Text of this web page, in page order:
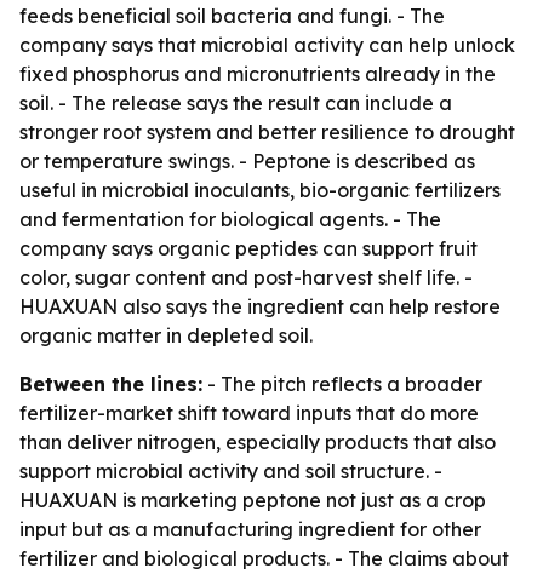
feeds beneficial soil bacteria and fungi. - The
company says that microbial activity can help unlock
fixed phosphorus and micronutrients already in the
soil. - The release says the result can include a
stronger root system and better resilience to drought
or temperature swings. - Peptone is described as
useful in microbial inoculants, bio-organic fertilizers
and fermentation for biological agents. - The
company says organic peptides can support fruit
color, sugar content and post-harvest shelf life. -
HUAXUAN also says the ingredient can help restore
organic matter in depleted soil.
Between the lines: - The pitch reflects a broader
fertilizer-market shift toward inputs that do more
than deliver nitrogen, especially products that also
support microbial activity and soil structure. -
HUAXUAN is marketing peptone not just as a crop
input but as a manufacturing ingredient for other
fertilizer and biological products. - The claims about